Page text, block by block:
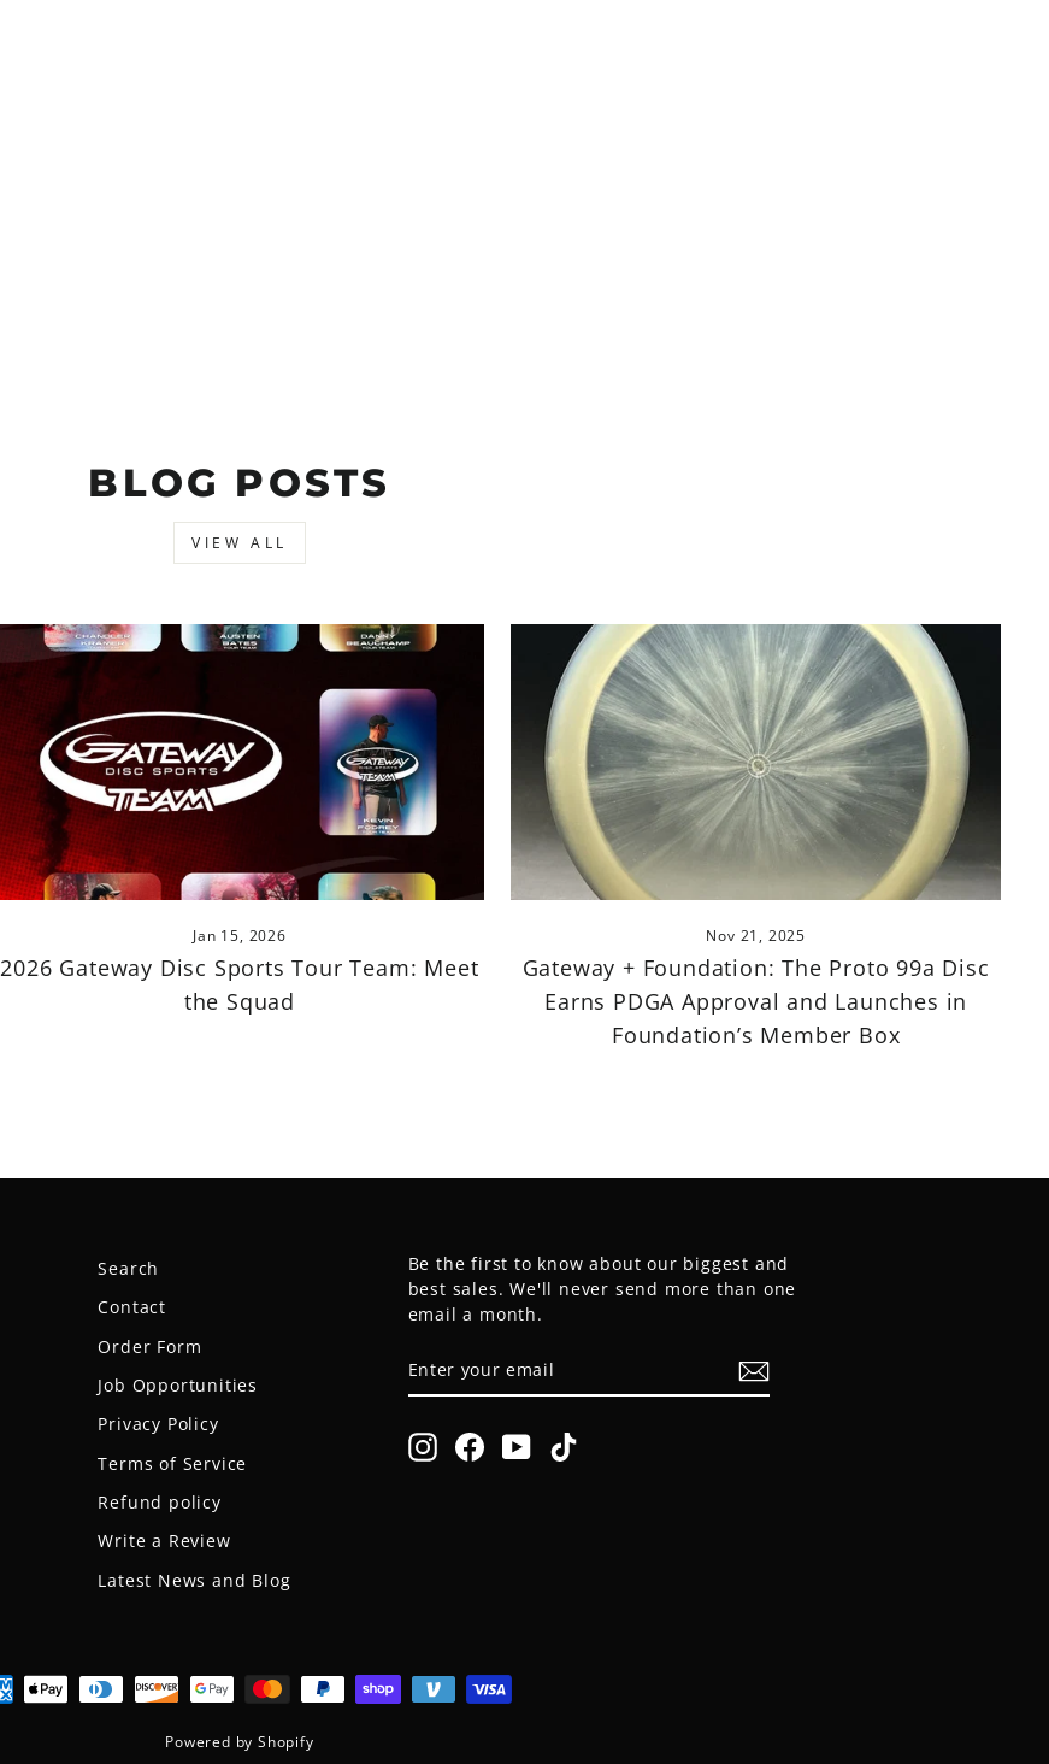
BLOG POSTS
VIEW ALL
Jan 15, 2026
2026 Gateway Disc Sports Tour Team: Meet
the Squad
Nov 21, 2025
Gateway + Foundation: The Proto 99a Disc
Earns PDGA Approval and Launches in
Foundation’s Member Box
Search
Contact
Order Form
Job Opportunities
Privacy Policy
Terms of Service
Refund policy
Write a Review
Latest News and Blog
Be the first to know about our biggest and
best sales. We'll never send more than one
email a month.
YOUR
EMAIL
InstagramFacebookYouTubeTikTok
Powered by Shopify